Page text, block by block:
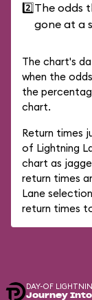
2️⃣The odds
gone at a
The chart's
when the
the
chart.
Return times
of Lightning
chart as
return times
Lane
return times
DAY-OF
Journey